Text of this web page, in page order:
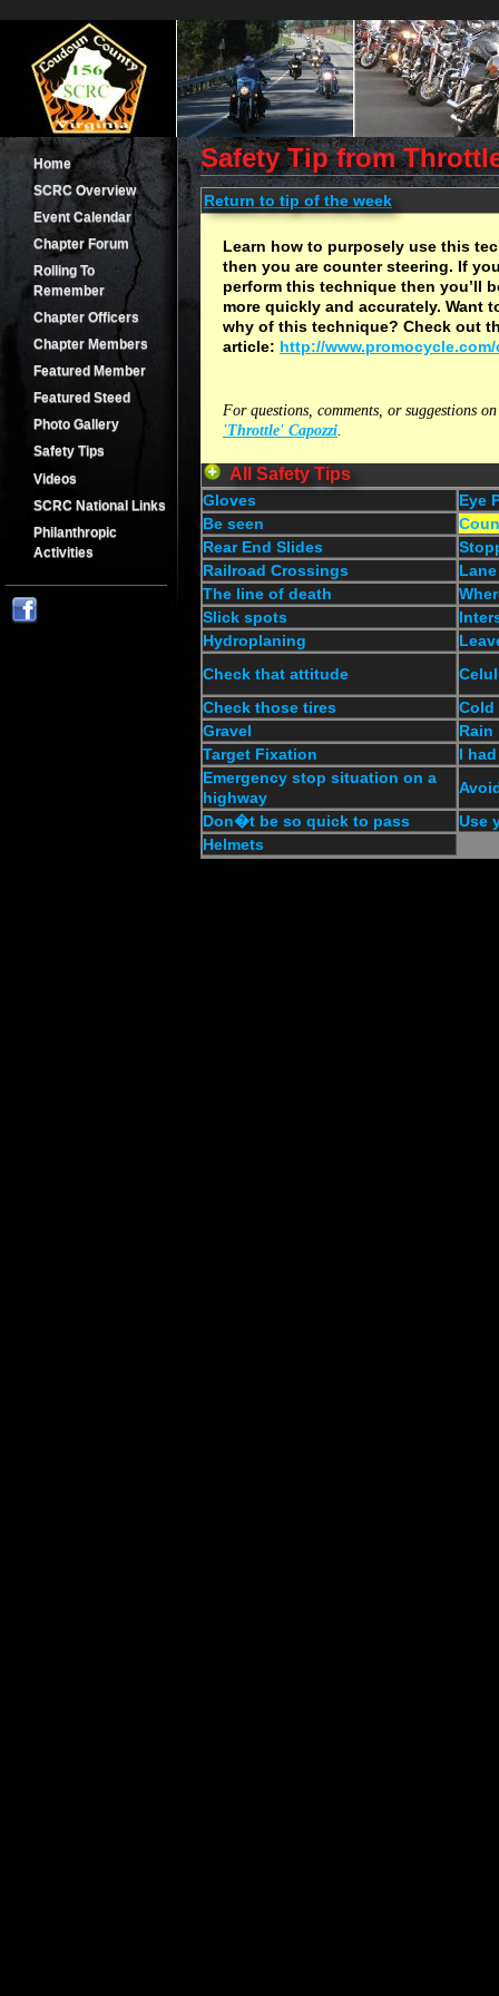
Home
SCRC Overview
Event Calendar
Chapter Forum
Rolling To
Remember
Chapter Officers
Chapter Members
Featured Member
Featured Steed
Photo Gallery
Safety Tips
Videos
SCRC National Links
Philanthropic
Activities
Safety Tip from
Return to tip of the week
Learn how to purposely use this
then you are counter steering. If
perform this technique then you’ll
more quickly and accurately. Want
why of this technique? Check out
article: http://
For questions, comments, or suggestions
'Throttle' Capozzi.
All Safety Tips
Gloves
Eye
Be seen
Rear End Slides
Railroad Crossings
The line of death
Slick spots
Hydroplaning
Check that attitude
Check those tires
Cold
Gravel
Rain
Target Fixation
I
Emergency stop situation on a
highway
Don�t be so quick to pass
Use
Helmets